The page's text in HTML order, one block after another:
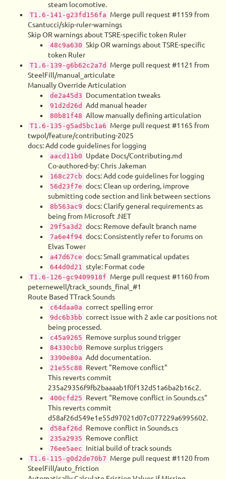
steam locomotive.
T1.6-141-g23fd156fa Merge pull request #1159 from
Csantucci/skip-ruler-warnings
Skip OR warnings about TSRE-specific token Ruler
48c9a630 Skip OR warnings about TSRE-specific
token Ruler
T1.6-139-g6b62c2a7d
Merge pull request #1121 from
SteelFill/manual_articulate
Manually Override Articulation
de2a45d3 Documentation tweaks
91d2d26d Add manual header
80b81f48 Allow manually defining articulation
T1.6-135-g5ad5bc1a6 Merge pull request #1165 from
twpol/feature/contributing-2025
docs: Add code guidelines for logging
aacd11b0 Update Docs/Contributing.md
Co-authored-by: Chris Jakeman
168c27cb docs: Add code guidelines for logging
56d23f7e docs: Clean up ordering, improve
submitting code section and link between sections
8b563ac9 docs: Clarify general requirements as
being from Microsoft .NET
29f5a3d2 docs: Remove default branch name
7a6e4f94 docs: Consistently refer to forums on
Elvas Tower
a47d67ce docs: Small grammatical updates
644d0d21 style: Format code
T1.6-126-gc9409918f Merge pull request #1160 from
peternewell/track_sounds_final_#1
Route Based TTrack Sounds
c64daa0a correct spelling error
9dc6b3bb correct issue with 2 axle car positions not
being processed.
c45a9265 Remove surplus sound trigger
84330cb0 Remove surplus triggers
3390e80a Add documentation.
21e55c88 Revert "Remove conflict"
This reverts commit
235a29356f9fb2baaaab1f0f132d51a6ba2b16c2.
400cfd25 Revert "Remove conflict in Sounds.cs"
This reverts commit
d58af26d549e1e55d97021d07c077229a6995602.
d58af26d Remove conflict in Sounds.cs
235a2935 Remove conflict
76ee5aec Initial build of track sounds
T1.6-115-g0d2de70b7 Merge pull request #1120 from
SteelFill/auto_friction